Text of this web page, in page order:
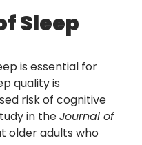
Sleep
is essential for
quality is
risk of cognitive
in theJournal of
older adults who